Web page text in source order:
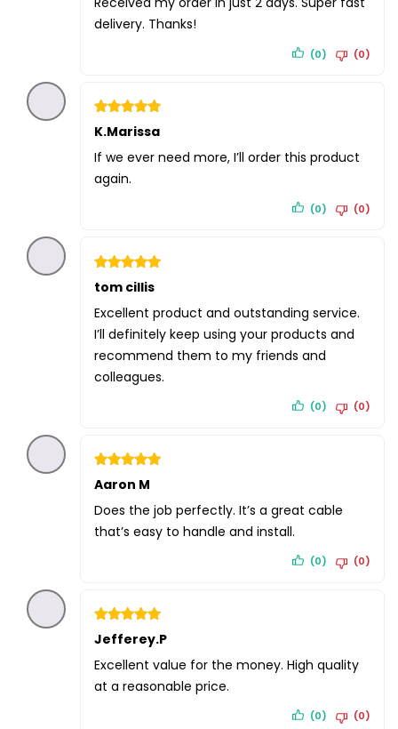
delivery. Thanks!
(0) (0)
Rated
5
out of 5
K.Marissa
If we ever need more, I’ll order this product
again.
(0) (0)
5
tom cillis
Excellent product and outstanding service.
I’ll definitely keep using your products and
recommend them to my friends and
colleagues.
(0) (0)
5
Aaron M
Does the job perfectly. It’s a great cable
that’s easy to handle and install.
(0) (0)
Rated
5
out of 5
Jefferey.P
Excellent value for the money. High quality
at a reasonable price.
(0) (0)